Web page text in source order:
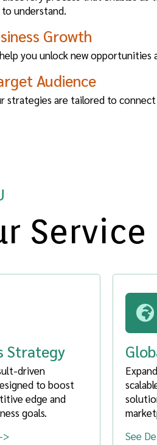
to understand.
Growth
you unlock new opportunities
Audience
strategies are tailored to
Strategy
driven
to boost
edge and
goals.
>
See